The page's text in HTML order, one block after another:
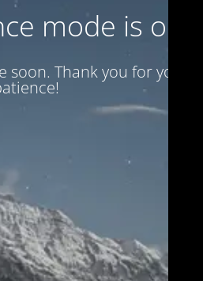
mode is on
soon. Thank you for your